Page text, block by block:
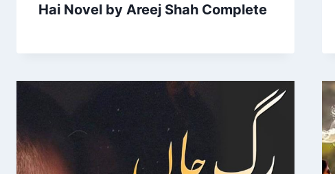
Hai Novel by Areej Shah Complete